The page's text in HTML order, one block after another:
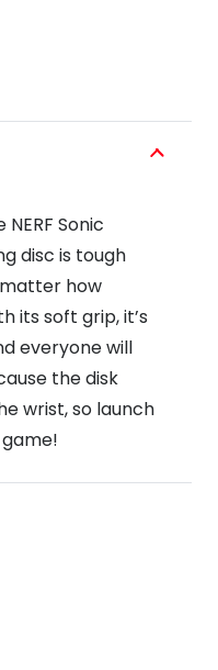
Sonic
disc is tough
how
its soft grip, it’s
everyone will
the disk
wrist, so launch